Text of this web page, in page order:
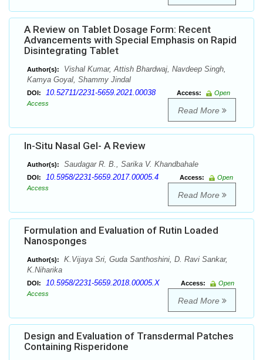
A Review on Tablet Dosage Form: Recent
Advancements with Special Emphasis on Rapid
Disintegrating Tablet
Author(s):
Vishal Kumar, Attish Bhardwaj, Navdeep Singh,
Kamya Goyal, Shammy Jindal
DOI: 10.52711/2231-5659.2021.00038 Access:
Open
Access
Read More
In-Situ Nasal Gel- A Review
Author(s): Saudagar R. B., Sarika V. Khandbahale
DOI: 10.5958/2231-5659.2017.00005.4 Access:
Open
Access
Read More
Formulation and Evaluation of Rutin Loaded
Nanosponges
Author(s):
K.Vijaya Sri, Guda Santhoshini, D. Ravi Sankar,
K.Niharika
DOI: 10.5958/2231-5659.2018.00005.X Access:
Open
Access
Read More
Design and Evaluation of Transdermal Patches
Containing Risperidone